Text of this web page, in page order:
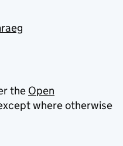
the Open
where otherwise